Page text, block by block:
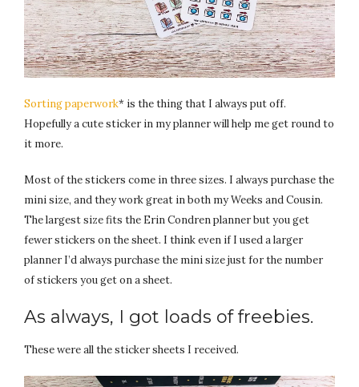
Sorting paperwork* is the thing that I always put off.
Hopefully a cute sticker in my planner will help me get round to
it more.
Most of the stickers come in three sizes. I always purchase the
mini size, and they work great in both my Weeks and Cousin.
The largest size fits the Erin Condren planner but you get
fewer stickers on the sheet. I think even if I used a larger
planner I’d always purchase the mini size just for the number
of stickers you get on a sheet.
As always, I got loads of freebies.
These were all the sticker sheets I received.